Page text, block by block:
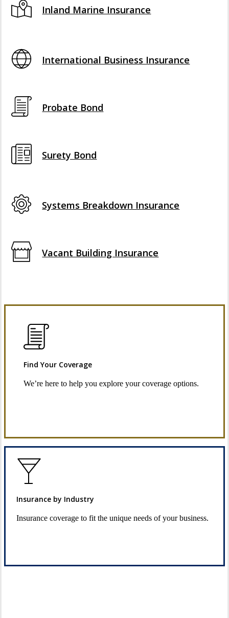
Inland Marine Insurance
International Business Insurance
Probate Bond
Surety Bond
Systems Breakdown Insurance
Vacant Building Insurance
Find Your Coverage
We’re here to help you explore your coverage options.
Insurance by Industry
Insurance coverage to fit the unique needs of your business.